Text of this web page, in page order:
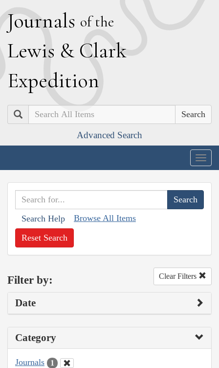
Journals of the
Lewis & Clark
Expedition
Search
Advanced Search
Search Help Browse All Items
Reset Search
Filter by: Clear Filters
Date
Category
Journals 1